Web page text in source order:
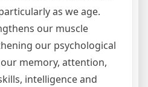
as we age.
our muscle
our psychological
memory, attention,
intelligence and